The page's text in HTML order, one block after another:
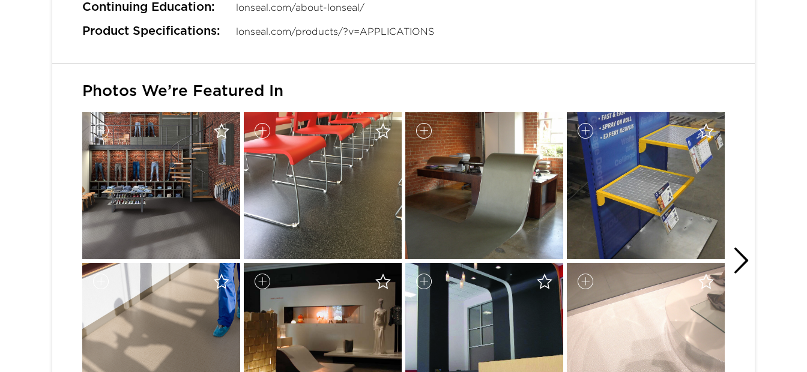
Continuing Education: lonseal.com/about-lonseal/
Product Specifications: lonseal.com/products/?v=APPLICATIONS
Photos We’re Featured In